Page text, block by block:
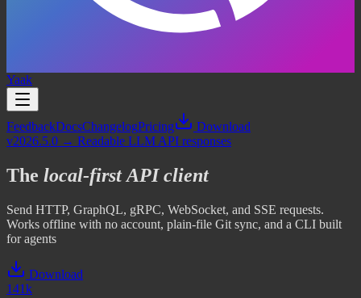
Yaak
FeedbackDocsChangelogPricing
Download
v2026.5.0 → Readable LLM API responses
The local-first API client
Send HTTP, GraphQL, gRPC, WebSocket, and SSE requests.
Works offline with no account, plain-file Git sync, and a CLI built
for agents
Download
141k